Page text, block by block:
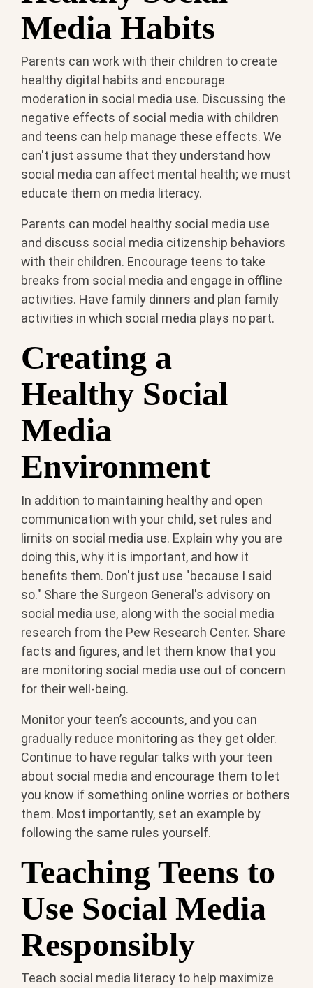
Media Habits
Parents can work with their children to create
healthy digital habits and encourage
moderation in social media use. Discussing the
negative effects of social media with children
and teens can help manage these effects. We
can't just assume that they understand how
social media can affect mental health; we must
educate them on media literacy.
Parents can model healthy social media use
and discuss social media citizenship behaviors
with their children. Encourage teens to take
breaks from social media and engage in offline
activities. Have family dinners and plan family
activities in which social media plays no part.
Creating a
Healthy Social
Media
Environment
In addition to maintaining healthy and open
communication with your child, set rules and
limits on social media use. Explain why you are
doing this, why it is important, and how it
benefits them. Don't just use "because I said
so." Share the Surgeon General's advisory on
social media use, along with the social media
research from the Pew Research Center. Share
facts and figures, and let them know that you
are monitoring social media use out of concern
for their well-being.
Monitor your teen’s accounts, and you can
gradually reduce monitoring as they get older.
Continue to have regular talks with your teen
about social media and encourage them to let
you know if something online worries or bothers
them. Most importantly, set an example by
following the same rules yourself.
Teaching Teens to
Use Social Media
Responsibly
Teach social media literacy to help maximize